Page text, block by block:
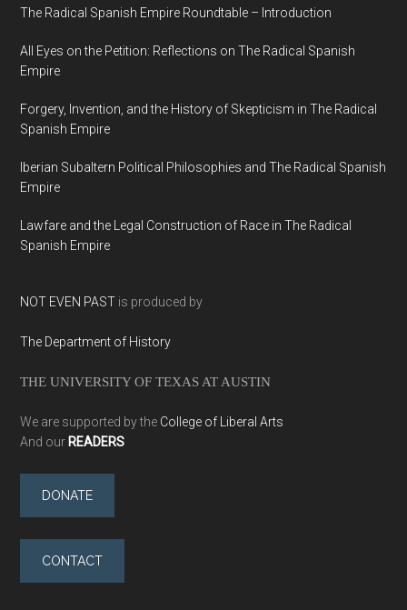
The Radical Spanish Empire Roundtable – Introduction
All Eyes on the Petition: Reflections on The Radical Spanish
Empire
Forgery, Invention, and the History of Skepticism in The Radical
Spanish Empire
Iberian Subaltern Political Philosophies and The Radical Spanish
Empire
Lawfare and the Legal Construction of Race in The Radical
Spanish Empire
NOT EVEN PAST is produced by
The Department of History
THE UNIVERSITY OF TEXAS AT AUSTIN
We are supported by the College of Liberal Arts
And our READERS
DONATE
CONTACT